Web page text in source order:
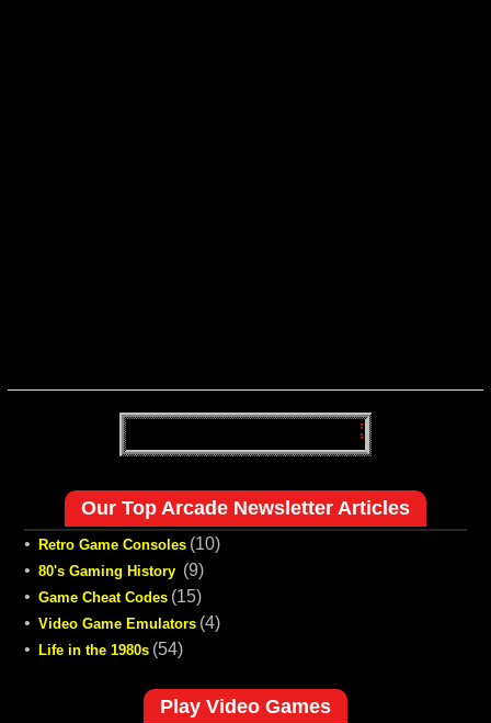
Our Top Arcade Newsletter Articles
• Retro Game Consoles (10)
• 80's Gaming History (9)
• Game Cheat Codes (15)
• Video Game Emulators (4)
•
Life in the 1980s (54)
Play Video Games